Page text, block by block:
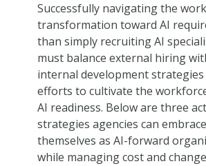
Successfully navigating the
transformation toward AI
than simply recruiting AI
must balance external hiring
internal development
efforts to cultivate the
AI readiness. Below are three
strategies agencies can
themselves as AI-forward
while managing cost and